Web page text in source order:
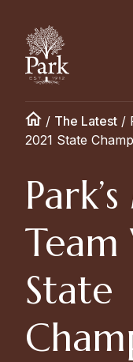
/ The Latest /
2021 State
Team
State